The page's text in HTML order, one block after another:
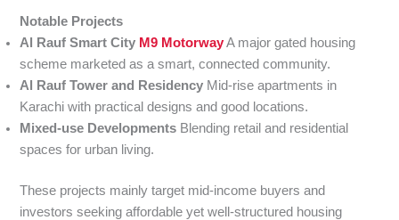
Notable Projects
Al Rauf Smart City M9 MotorwayA major gated housing
scheme marketed as a smart, connected community.
Al Rauf Tower and Residency Mid-rise apartments in
Karachi with practical designs and good locations.
Mixed-use Developments Blending retail and residential
spaces for urban living.
These projects mainly target mid-income buyers and
investors seeking affordable yet well-structured housing